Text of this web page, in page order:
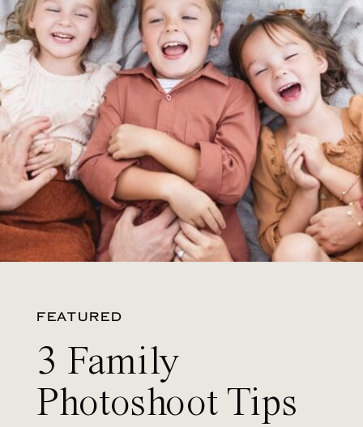
FEATURED
3 Family
Photoshoot Tips